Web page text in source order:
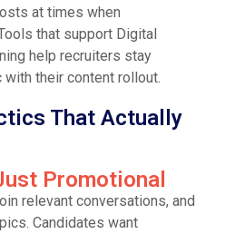
at times when
that support Digital
help recruiters stay
their content rollout.
That Actually
Promotional
relevant conversations, and
Candidates want